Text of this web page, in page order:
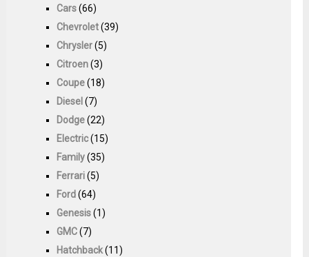
Cars(66)
Chevrolet(39)
Chrysler(5)
Citroen(3)
Coupe(18)
Diesel (7)
Dodge(22)
Electric(15)
Family(35)
Ferrari(5)
Ford(64)
Genesis(1)
GMC(7)
Hatchback(11)